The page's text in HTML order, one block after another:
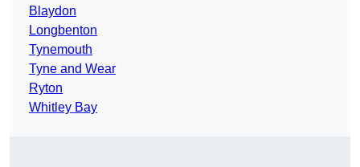
Blaydon
Longbenton
Tynemouth
Tyne and Wear
Ryton
Whitley Bay